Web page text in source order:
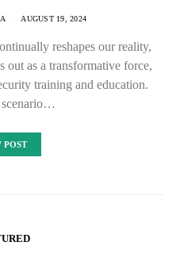
AUGUST 19, 2024
reshapes our reality,
out as a transformative force,
training and education.
scenario…
POST